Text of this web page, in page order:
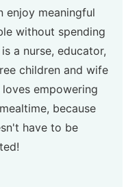
enjoy meaningful
without spending
a nurse, educator,
children and wife
empowering
because
have to be